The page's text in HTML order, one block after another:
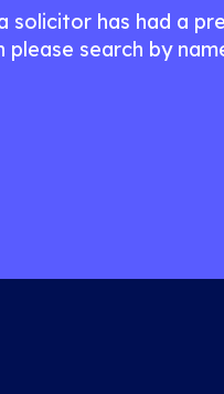
solicitor has had a
search by